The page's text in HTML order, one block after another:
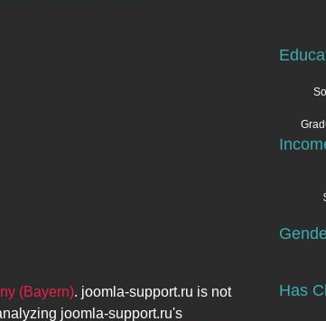
(Bayern). joomla-support.ru is not
joomla-support.ru's
Has